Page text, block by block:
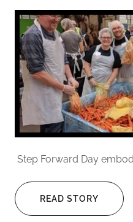
Step Forward Day
READ STORY